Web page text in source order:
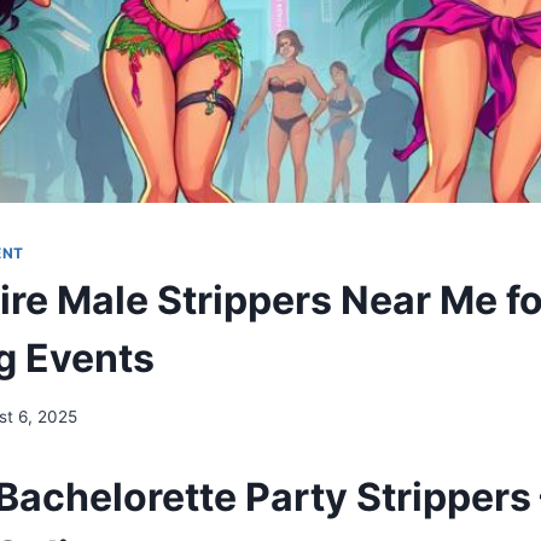
Male Strippers Near Me
Events
6, 2025
Party Strippers